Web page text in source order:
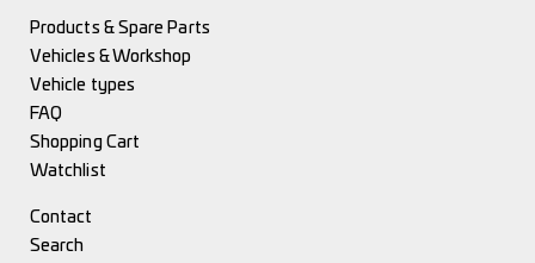
Products & Spare Parts
Vehicles & Workshop
Vehicle types
FAQ
Shopping Cart
Watchlist
Contact
Search